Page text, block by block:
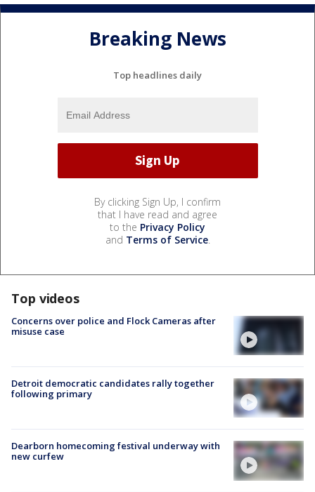
Breaking News
Top headlines daily
By clicking Sign Up, I confirm
that I have read and agree
to the Privacy Policy
and Terms of Service.
Top videos
Concerns over police and Flock Cameras after
misuse case
Detroit democratic candidates rally together
following primary
Dearborn homecoming festival underway with
new curfew